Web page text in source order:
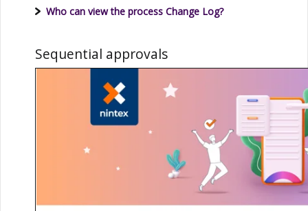
Who can view the process Change Log?
Sequential approvals